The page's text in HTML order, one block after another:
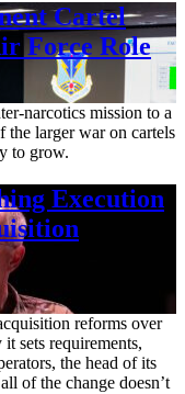
Cartel
Force Role
narcotics mission to a
the larger war on cartels
to grow.
Execution
reforms over
sets requirements,
the head of its
of the change doesn’t